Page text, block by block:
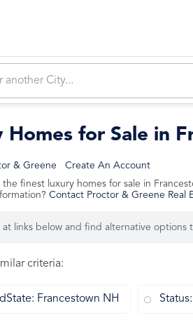
Homes for Sale in
& Greene
Create An Account
the finest luxury homes for sale in
Contact Proctor & Greene Real
at links below and find alternative
criteria:
Francestown NH